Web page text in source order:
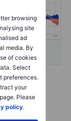
browsing
site
ad
media. By
of cookies
Select
preferences.
your
Please
policy.
of